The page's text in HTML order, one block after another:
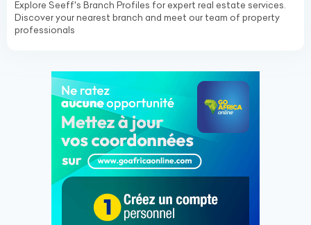
Explore Seeff's Branch Profiles for expert real estate services.
Discover your nearest branch and meet our team of property
professionals